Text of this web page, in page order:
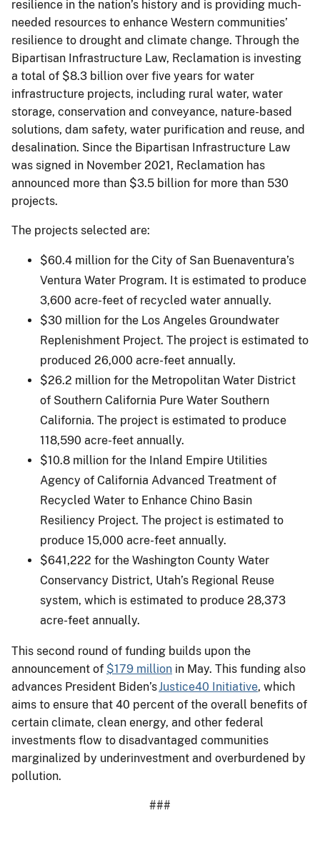
resilience in the nation’s history and is providing much-
needed resources to enhance Western communities’
resilience to drought and climate change. Through the
Bipartisan Infrastructure Law, Reclamation is investing
a total of $8.3 billion over five years for water
infrastructure projects, including rural water, water
storage, conservation and conveyance, nature-based
solutions, dam safety, water purification and reuse, and
desalination. Since the Bipartisan Infrastructure Law
was signed in November 2021, Reclamation has
announced more than $3.5 billion for more than 530
projects.
The projects selected are:
$60.4 million for the City of San Buenaventura’s
Ventura Water Program. It is estimated to produce
3,600 acre-feet of recycled water annually.
$30 million for the Los Angeles Groundwater
Replenishment Project. The project is estimated to
produced 26,000 acre-feet annually.
$26.2 million for the Metropolitan Water District
of Southern California Pure Water Southern
California. The project is estimated to produce
118,590 acre-feet annually.
$10.8 million for the Inland Empire Utilities
Agency of California Advanced Treatment of
Recycled Water to Enhance Chino Basin
Resiliency Project. The project is estimated to
produce 15,000 acre-feet annually.
$641,222 for the Washington County Water
Conservancy District, Utah’s Regional Reuse
system, which is estimated to produce 28,373
acre-feet annually.
This second round of funding builds upon the
announcement of $179 million in May. This funding also
advances President Biden’sJustice40 Initiative, which
aims to ensure that 40 percent of the overall benefits of
certain climate, clean energy, and other federal
investments flow to disadvantaged communities
marginalized by underinvestment and overburdened by
pollution.
###